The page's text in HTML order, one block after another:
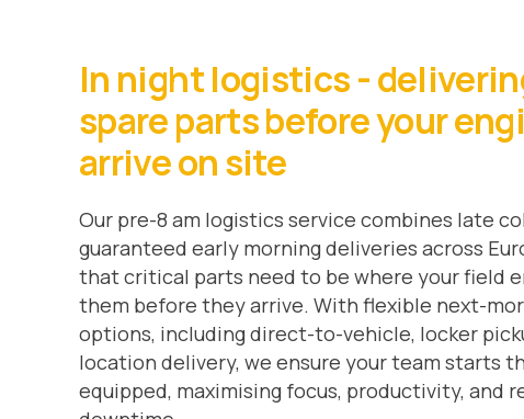
In night logistics -
spare parts before your
arrive on site
Our pre-8 am logistics service combines late
guaranteed early morning deliveries across
that critical parts need to be where your field
them before they arrive. With flexible next-
options, including direct-to-vehicle, locker
location delivery, we ensure your team starts
equipped, maximising focus, productivity, and